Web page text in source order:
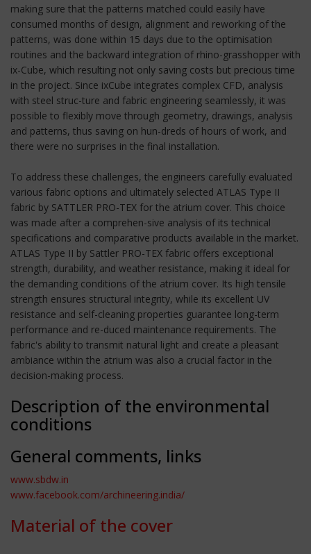
making sure that the patterns matched could easily have
consumed months of design, alignment and reworking of the
patterns, was done within 15 days due to the optimisation
routines and the backward integration of rhino-grasshopper with
ix-Cube, which resulting not only saving costs but precious time
in the project. Since ixCube integrates complex CFD, analysis
with steel struc-ture and fabric engineering seamlessly, it was
possible to flexibly move through geometry, drawings, analysis
and patterns, thus saving on hun-dreds of hours of work, and
there were no surprises in the final installation.
To address these challenges, the engineers carefully evaluated
various fabric options and ultimately selected ATLAS Type II
fabric by SATTLER PRO-TEX for the atrium cover. This choice
was made after a comprehen-sive analysis of its technical
specifications and comparative products available in the market.
ATLAS Type II by Sattler PRO-TEX fabric offers exceptional
strength, durability, and weather resistance, making it ideal for
the demanding conditions of the atrium cover. Its high tensile
strength ensures structural integrity, while its excellent UV
resistance and self-cleaning properties guarantee long-term
performance and re-duced maintenance requirements. The
fabric's ability to transmit natural light and create a pleasant
ambiance within the atrium was also a crucial factor in the
decision-making process.
Description of the environmental
conditions
General comments, links
www.sbdw.in
www.facebook.com/archineering.india/
Material of the cover